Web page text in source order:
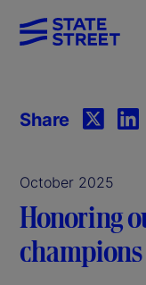
Share
October 2025
Honoring
champions